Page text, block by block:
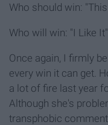
Who should win:
Who will win: "I Like
Once again, I firmly
every win it can get.
a lot of fire last year
Although she's
transphobic